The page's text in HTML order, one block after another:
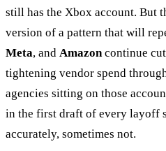
still has the Xbox account. But
version of a pattern that will
Meta, and Amazoncontinue
tightening vendor spend
agencies sitting on those
in the first draft of every layoff
accurately, sometimes not.